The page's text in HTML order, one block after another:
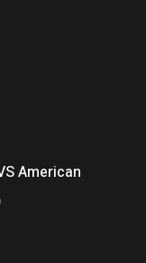
American